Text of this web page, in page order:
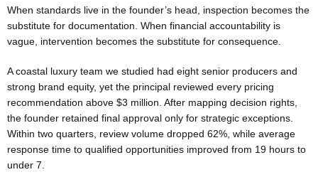
When standards live in the founder’s head, inspection becomes the
substitute for documentation. When financial accountability is
vague, intervention becomes the substitute for consequence.
A coastal luxury team we studied had eight senior producers and
strong brand equity, yet the principal reviewed every pricing
recommendation above $3 million. After mapping decision rights,
the founder retained final approval only for strategic exceptions.
Within two quarters, review volume dropped 62%, while average
response time to qualified opportunities improved from 19 hours to
under 7.